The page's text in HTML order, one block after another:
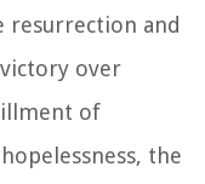
resurrection and
over
of
the